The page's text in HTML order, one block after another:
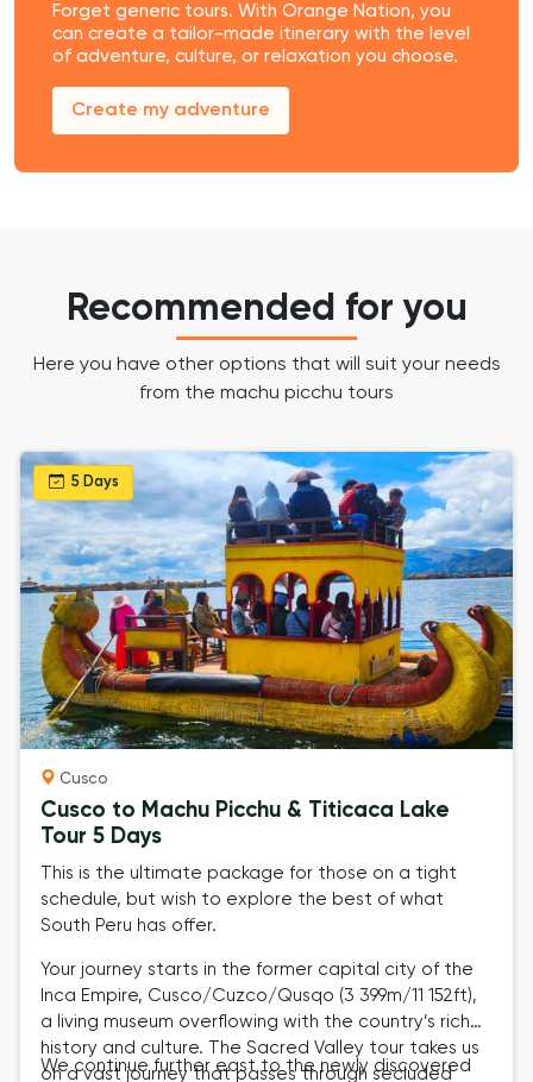
Forget generic tours. With Orange Nation, you
can create a tailor-made itinerary with the level
of adventure, culture, or relaxation you choose.
Create my adventure
Recommended for you
Here you have other options that will suit your needs
from the machu picchu tours
5 Days
Cusco
Cusco to Machu Picchu & Titicaca Lake
Tour 5 Days
This is the ultimate package for those on a tight
schedule, but wish to explore the best of what
South Peru has offer.
Your journey starts in the former capital city of the
Inca Empire, Cusco/Cuzco/Qusqo (3 399m/11 152ft),
a living museum overflowing with the country’s rich
history and culture. The Sacred Valley tourtakes us
on a vast journey that passes through secluded
We continue further east to the newly discovered